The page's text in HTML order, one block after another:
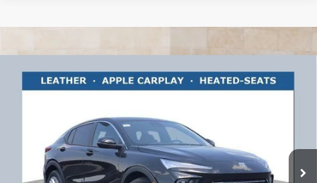
2026BUICK ENVISTAPREFERRED
KL47LAEP5TB182055Stock:BTT1418Model:
Courtesy Transportation Unit Int.
$1,750 $27,468
Compare Vehicle